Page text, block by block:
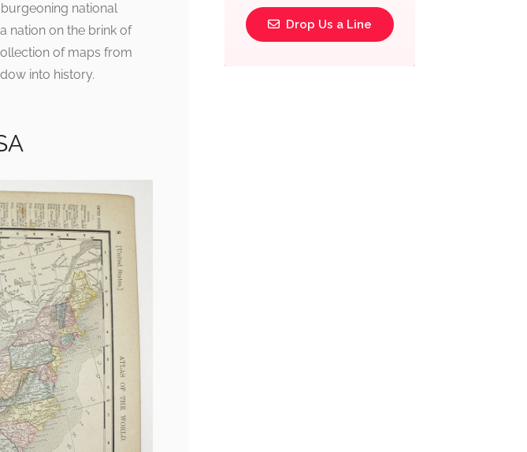
national
nation on the brink of
of maps from
into history.
Drop Us a Line